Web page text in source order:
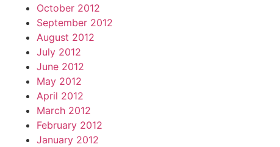
October 2012
September 2012
August 2012
July 2012
June 2012
May 2012
April 2012
March 2012
February 2012
January 2012